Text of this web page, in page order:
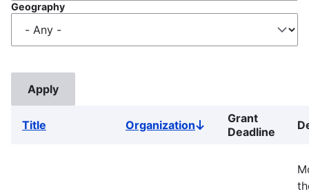
Geography
Title OrganizationSort
descending
Grant
Deadline